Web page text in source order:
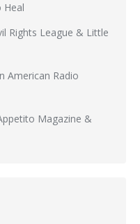
Heal
Rights League & Little
American Radio
Magazine &